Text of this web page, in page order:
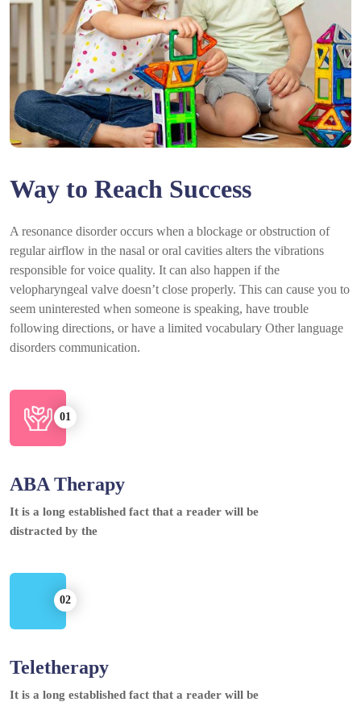
Way to Reach Success
A resonance disorder occurs when a blockage or obstruction of
regular airflow in the nasal or oral cavities alters the vibrations
responsible for voice quality. It can also happen if the
velopharyngeal valve doesn’t close properly. This can cause you to
seem uninterested when someone is speaking, have trouble
following directions, or have a limited vocabulary Other language
disorders communication.
ABA Therapy
It is a long established fact that a reader will be
distracted by the
Teletherapy
It is a long established fact that a reader will be